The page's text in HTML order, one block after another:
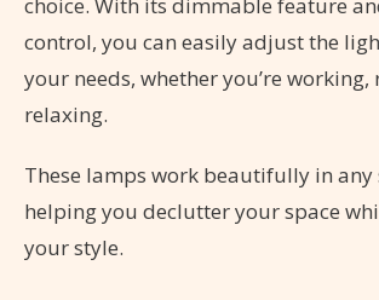
choice. With its dimmable feature
control, you can easily adjust the
your needs, whether you’re
relaxing.
These lamps work beautifully in any
helping you declutter your space
your style.